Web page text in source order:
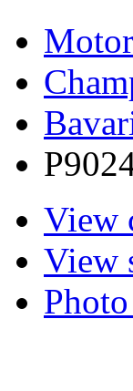
View
View